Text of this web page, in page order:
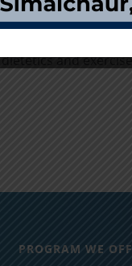
Community health
dietetics and
PROGRAM WE